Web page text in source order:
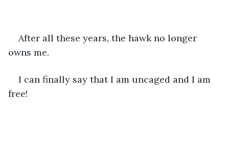
After all these years, the hawk no longer
owns me.
I can finally say that I am uncaged and I am
free!